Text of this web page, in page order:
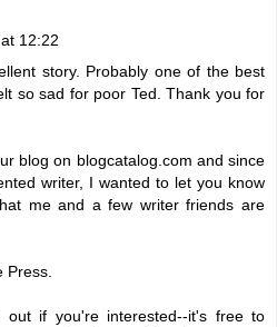
12:22
story. Probably one of the best
so sad for poor Ted. Thank you for
blog on blogcatalog.com and since
writer, I wanted to let you know
me and a few writer friends are
Press
out if you're interested--it's free to